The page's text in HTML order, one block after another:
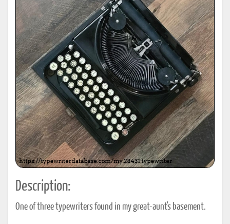
Description:
One of three typewriters found in my great-aunt's basement.